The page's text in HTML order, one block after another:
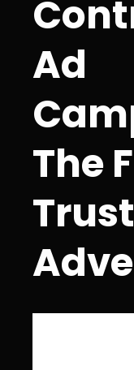
Ad
The